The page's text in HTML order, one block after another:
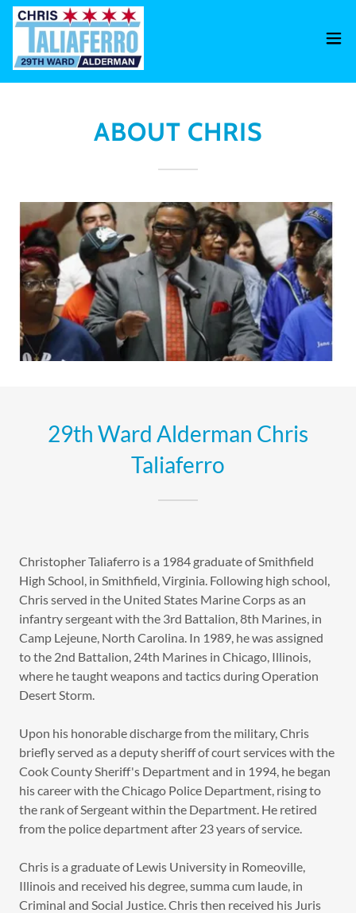
ABOUT CHRIS
29th Ward Alderman Chris
Taliaferro
Christopher Taliaferro is a 1984 graduate of Smithfield
High School, in Smithfield, Virginia. Following high school,
Chris served in the United States Marine Corps as an
infantry sergeant with the 3rd Battalion, 8th Marines, in
Camp Lejeune, North Carolina. In 1989, he was assigned
to the 2nd Battalion, 24th Marines in Chicago, Illinois,
where he taught weapons and tactics during Operation
Desert Storm.
Upon his honorable discharge from the military, Chris
briefly served as a deputy sheriff of court services with the
Cook County Sheriff's Department and in 1994, he began
his career with the Chicago Police Department, rising to
the rank of Sergeant within the Department. He retired
from the police department after 23 years of service.
Chris is a graduate of Lewis University in Romeoville,
Illinois and received his degree, summa cum laude, in
Criminal and Social Justice. Chris then received his Juris